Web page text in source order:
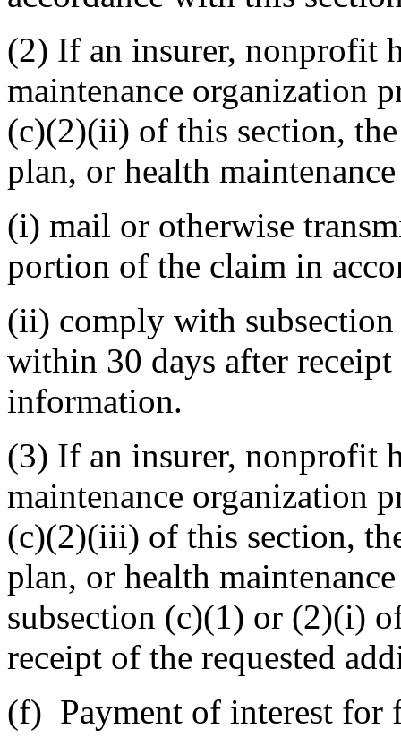
(2) If an insurer, nonprofit
maintenance organization
(c)(2)(ii) of this section,
plan, or health
(i) mail or otherwise
portion of the claim in
(ii) comply with
within 30 days after
information.
(3) If an insurer, nonprofit
maintenance organization
(c)(2)(iii) of this section,
plan, or health
subsection (c)(1) or (2)(i)
receipt of the requested
(f) Payment of interest for